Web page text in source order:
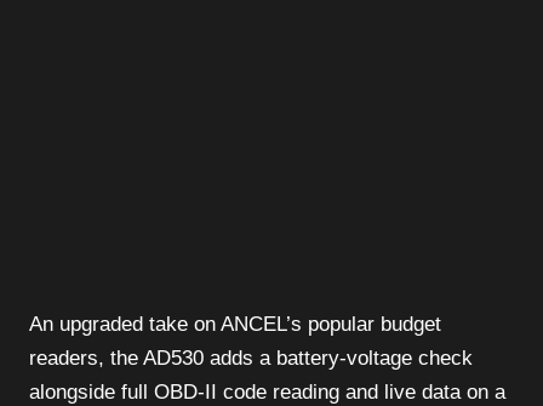
An upgraded take on ANCEL’s popular budget
readers, the AD530 adds a battery-voltage check
alongside full OBD-II code reading and live data on a